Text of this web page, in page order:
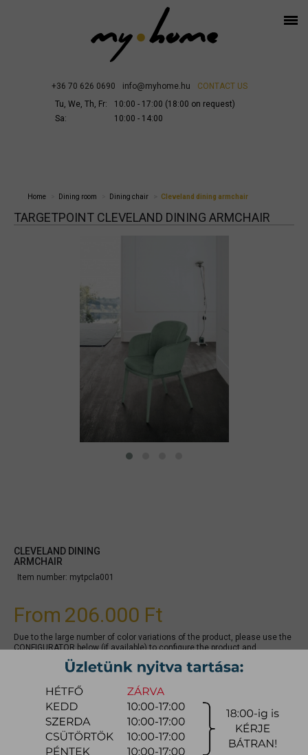
+36 70 626 0690 info@myhome.hu
CONTACT US
Tu, We, Th, Fr:
10:00 - 17:00 (18:00 on request)
Sa:
10:00 - 14:00
Home Dining room Dining chair Cleveland dining armchair
TARGETPOINT CLEVELAND DINING ARMCHAIR
CLEVELAND DINING
ARMCHAIR
Item number: mytpcla001
From 206.000 Ft
Due to the large number of color variations of the product, please use the
CONFIGURATOR below (if available) to configure the product and
REQUEST A QUOTE for the specific color, as there may be discounts
quotation
Arrival at warehouse:8-14 weeks
Way of delivery:in-home delivery